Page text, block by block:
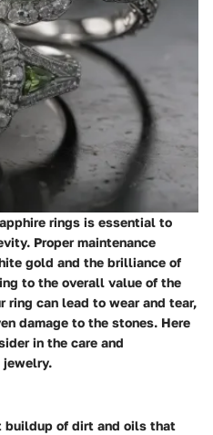
rings is essential to
Proper maintenance
gold and the brilliance of
to the overall value of the
ring can lead to wear and tear,
damage to the stones. Here
in the care and
jewelry.
buildup of dirt and oils that